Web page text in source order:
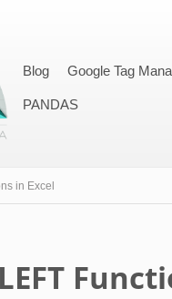
Blog Google Tag
PANDAS
in Excel